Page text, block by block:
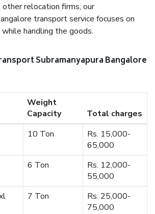
relocation firms, our
transport service focuses on
handling the goods.
Subramanyapura Bangalore
Weight
Capacity
Total charges
10 Ton
Rs. 15,000-
65,000
6 Ton
Rs. 12,000-
55,000
7 Ton
Rs. 25,000-
75,000